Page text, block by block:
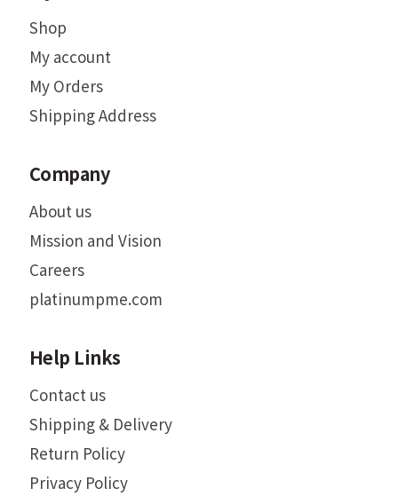
Shop
My account
My Orders
Shipping Address
Company
About us
Mission and Vision
Careers
platinumpme.com
Help Links
Contact us
Shipping & Delivery
Return Policy
Privacy Policy